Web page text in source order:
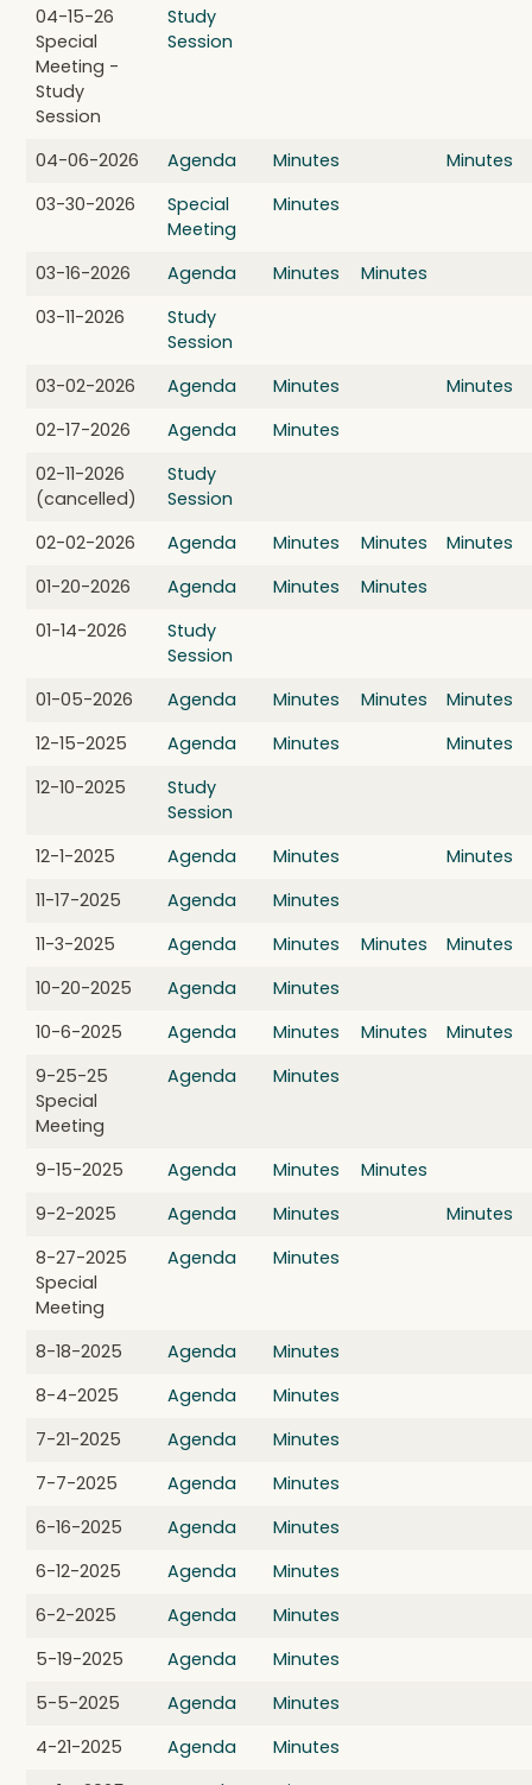
04-15-26
Special
Meeting -
Study
Session
Study
Session
04-06-2026 Agenda Minutes
Minutes
03-30-2026
Special
Meeting
Minutes
03-16-2026 Agenda Minutes
Minutes
03-11-2026
Study
Session
03-02-2026
Agenda Minutes
Minutes
02-17-2026
Agenda
Minutes
02-11-2026
(cancelled)
Study
Session
02-02-2026
Agenda Minutes Minutes
Minutes
01-20-2026
Agenda Minutes
Minutes
01-14-2026
Study
Session
01-05-2026
Agenda Minutes Minutes
Minutes
12-15-2025
Agenda Minutes
Minutes
12-10-2025
Study
Session
12-1-2025
Agenda Minutes
Minutes
11-17-2025
Agenda
Minutes
11-3-2025
Agenda Minutes Minutes
Minutes
10-20-2025
Agenda
Minutes
10-6-2025
Agenda Minutes Minutes
Minutes
9-25-25
Special
Meeting
Agenda Minutes
9-15-2025 Agenda Minutes
Minutes
9-2-2025
Agenda Minutes
Minutes
8-27-2025
Special
Meeting
Agenda Minutes
8-18-2025 Agenda
Minutes
8-4-2025
Agenda
Minutes
7-21-2025
Agenda
Minutes
7-7-2025
Agenda
Minutes
6-16-2025
Agenda
Minutes
6-12-2025
Agenda
Minutes
6-2-2025
Agenda
Minutes
5-19-2025
Agenda
Minutes
5-5-2025
Agenda
Minutes
4-21-2025
Agenda
Minutes